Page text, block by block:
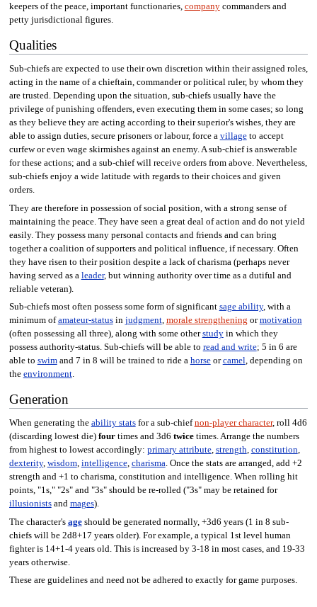
keepers of the peace, important functionaries, companycommanders and
petty jurisdictional figures.
Qualities
Sub-chiefs are expected to use their own discretion within their assigned roles,
acting in the name of a chieftain, commander or political ruler, by whom they
are trusted. Depending upon the situation, sub-chiefs usually have the
privilege of punishing offenders, even executing them in some cases; so long
as they believe they are acting according to their superior's wishes, they are
able to assign duties, secure prisoners or labour, force a villageto accept
curfew or even wage skirmishes against an enemy. A sub-chief is answerable
for these actions; and a sub-chief will receive orders from above. Nevertheless,
sub-chiefs enjoy a wide latitude with regards to their choices and given
orders.
They are therefore in possession of social position, with a strong sense of
maintaining the peace. They have seen a great deal of action and do not yield
easily. They possess many personal contacts and friends and can bring
together a coalition of supporters and political influence, if necessary. Often
they have risen to their position despite a lack of charisma (perhaps never
having served as a leader, but winning authority over time as a dutiful and
reliable veteran).
Sub-chiefs most often possess some form of significant sage ability, with a
minimum ofamateur-statusin judgment, morale strengthening ormotivation
(often possessing all three), along with some otherstudyin which they
possess authority-status. Sub-chiefs will be able to read and write; 5 in 6 are
able to swimand 7 in 8 will be trained to ride a horseorcamel, depending on
the environment.
Generation
When generating the ability statsfor a sub-chiefnon-player character, roll 4d6
(discarding lowest die) fourtimes and 3d6 twicetimes. Arrange the numbers
from highest to lowest accordingly: primary attribute, strength, constitution,
dexterity, wisdom, intelligence, charisma. Once the stats are arranged, add +2
strength and +1 to charisma, constitution and intelligence. When rolling hit
points, "1s," "2s" and "3s" should be re-rolled ("3s" may be retained for
illusionistsand mages).
The character's ageshould be generated normally, +3d6 years (1 in 8 sub-
chiefs will be 2d8+17 years older). For example, a typical 1st level human
fighter is 14+1-4 years old. This is increased by 3-18 in most cases, and 19-33
years otherwise.
These are guidelines and need not be adhered to exactly for game purposes.